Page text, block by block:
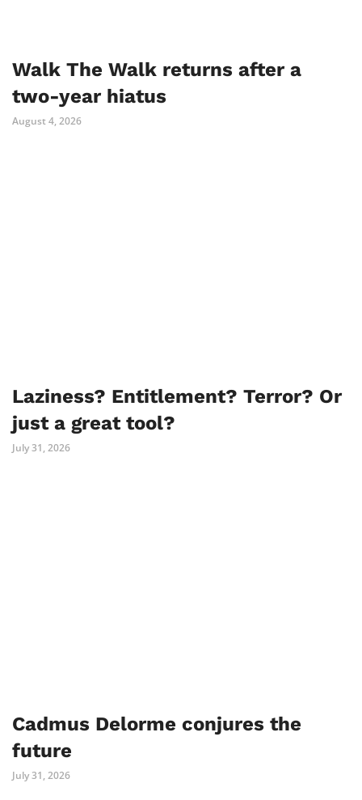
Walk The Walk returns after a
two-year hiatus
August 4, 2026
Laziness? Entitlement? Terror? Or
just a great tool?
July 31, 2026
Cadmus Delorme conjures the
future
July 31, 2026